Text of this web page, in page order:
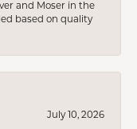
and Moser in the
based on quality
July 10, 2026